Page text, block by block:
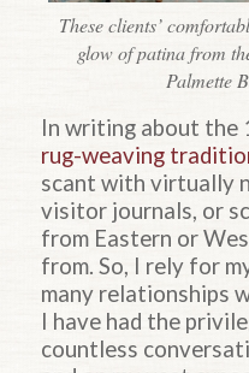
These clients’
glow of patina from
Palmette
In writing about the
rug-weaving
scant with virtually
visitor journals, or
from Eastern or
from. So, I rely for
many relationships
I have had the
countless